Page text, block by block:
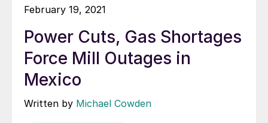
February 19, 2021
Power Cuts, Gas Shortages
Force Mill Outages in
Mexico
Written by Michael Cowden